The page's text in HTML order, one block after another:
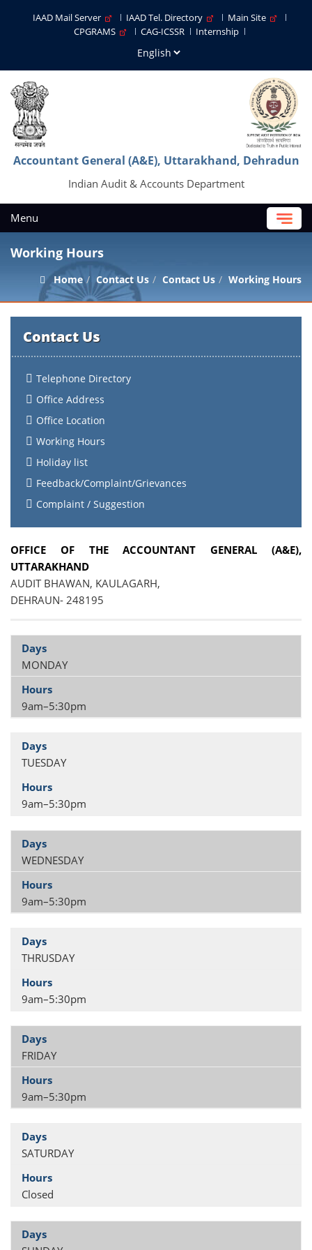
IAAD Mail Server IAAD Tel. Directory
Main Site
CPGRAMS
CAG-ICSSR Internship
Accountant General (A&E), Uttarakhand, Dehradun
Indian Audit & Accounts Department
Menu
Working Hours
Home Contact Us Contact Us Working Hours
Contact Us
Telephone Directory
Office Address
Office Location
Working Hours
Holiday list
Feedback/Complaint/Grievances
Complaint / Suggestion
OFFICE OF THE ACCOUNTANT GENERAL (A&E),
UTTARAKHAND
AUDIT BHAWAN, KAULAGARH,
DEHRAUN- 248195
MONDAY
9am–5:30pm
TUESDAY
9am–5:30pm
WEDNESDAY
9am–5:30pm
THRUSDAY
9am–5:30pm
FRIDAY
9am–5:30pm
SATURDAY
Closed